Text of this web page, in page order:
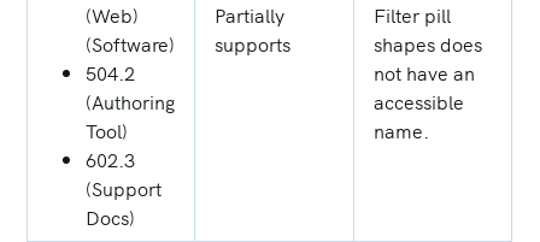
(Web)
(Software)
504.2
(Authoring
Tool)
602.3
(Support
Docs)
Partially
supports
Filter pill
shapes does
not have an
accessible
name.